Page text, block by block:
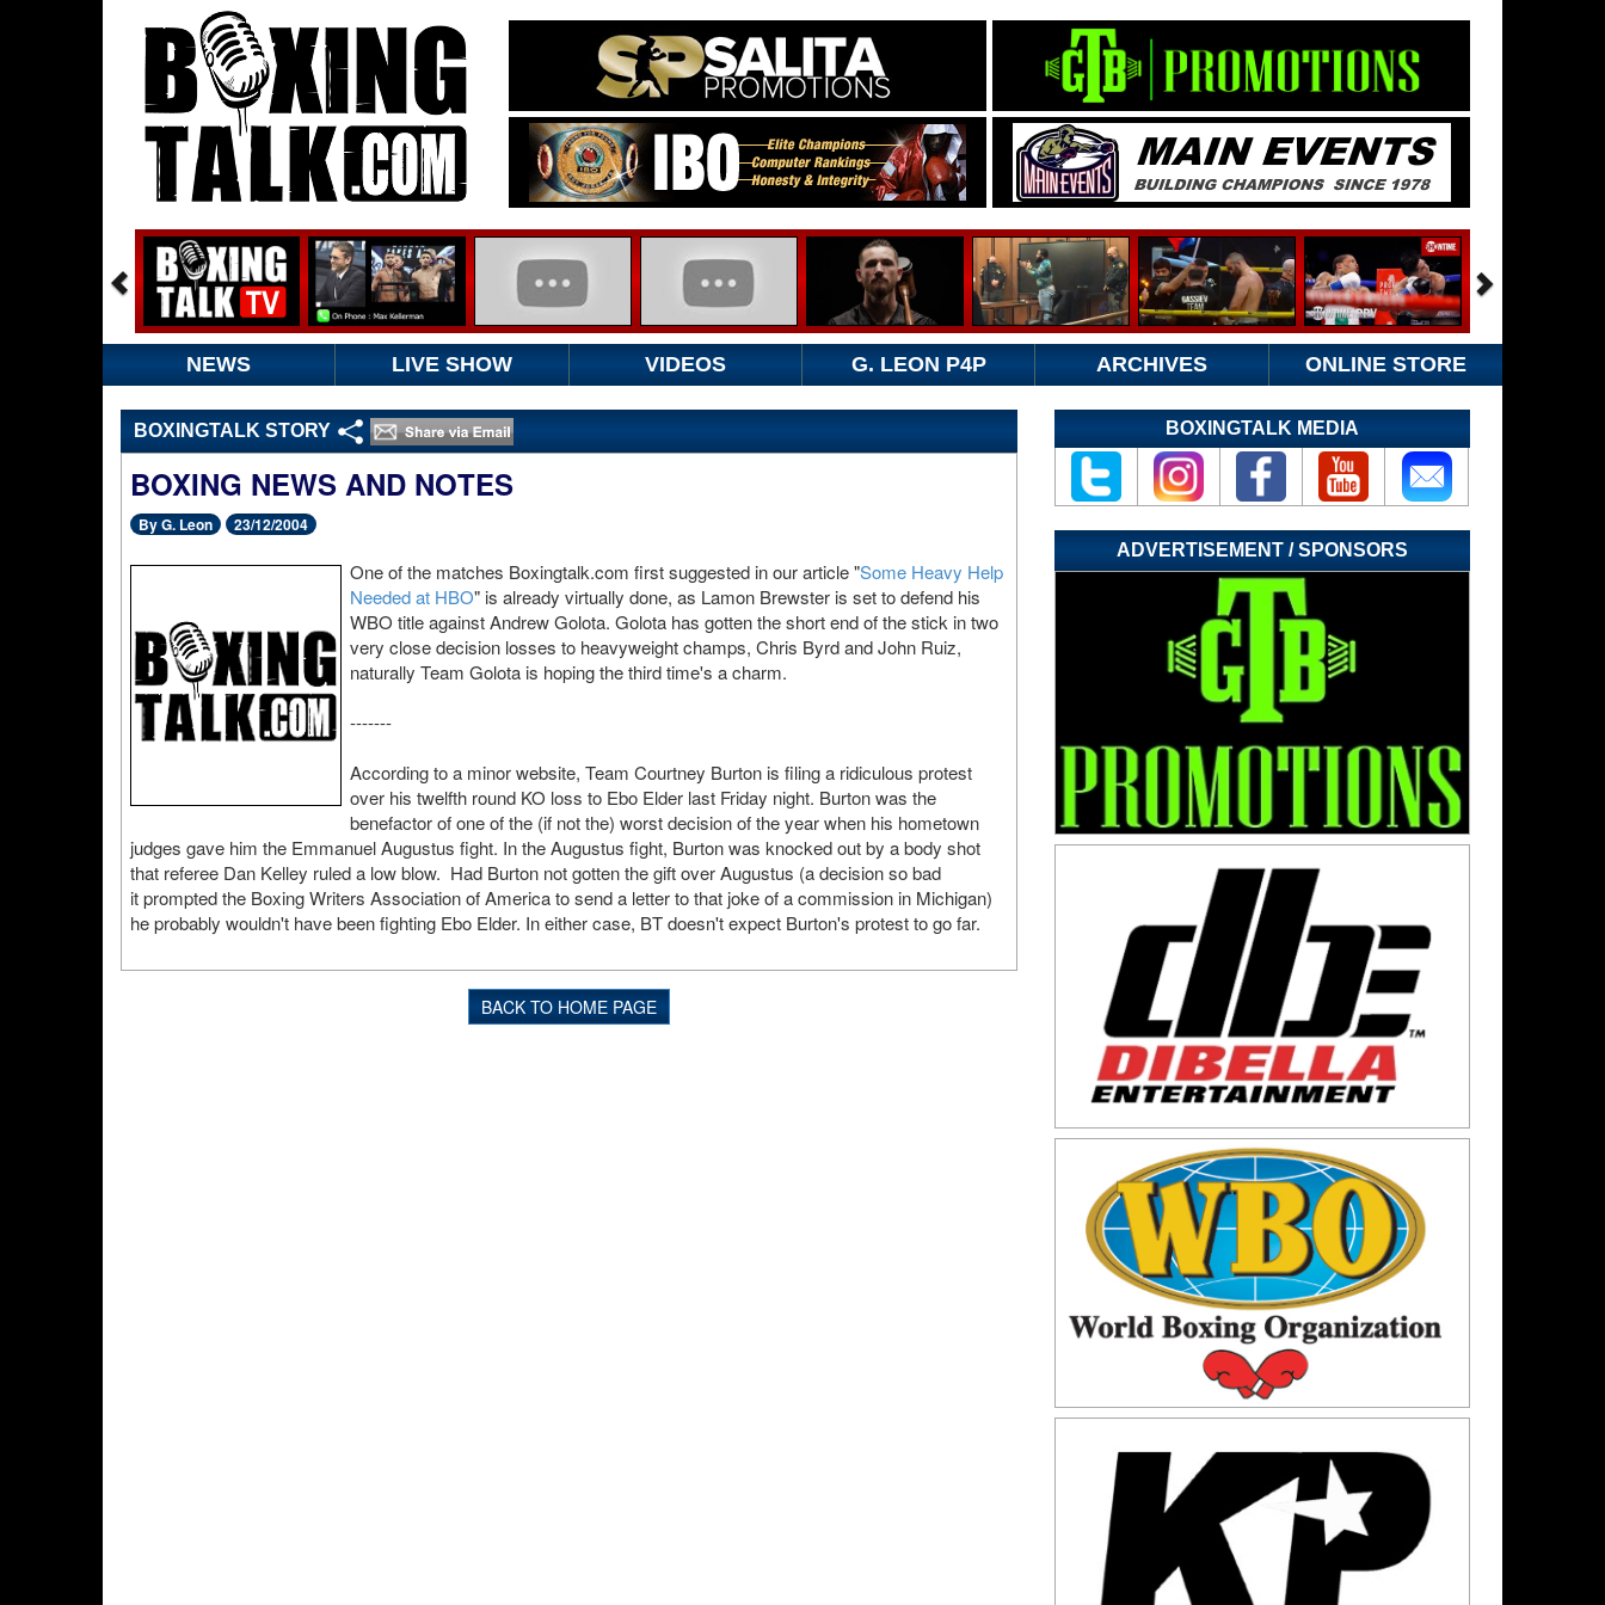
NEWS LIVE SHOW VIDEOS G. LEON P4P ARCHIVES ONLINE STORE
BOXINGTALK STORY
BOXING NEWS AND NOTES
By G. Leon 23/12/2004
One of the matches Boxingtalk.com first suggested in our article "Some Heavy Help
Needed at HBO" is already virtually done, as Lamon Brewster is set to defend his
WBO title against Andrew Golota. Golota has gotten the short end of the stick in two
very close decision losses to heavyweight champs, Chris Byrd and John Ruiz,
naturally Team Golota is hoping the third time's a charm.
-------
According to a minor website, Team Courtney Burton is filing a ridiculous protest
over his twelfth round KO loss to Ebo Elder last Friday night. Burton was the
benefactor of one of the (if not the) worst decision of the year when his hometown
judges gave him the Emmanuel Augustus fight. In the Augustus fight, Burton was knocked out by a body shot
that referee Dan Kelley ruled a low blow. Had Burton not gotten the gift over Augustus (a decision so bad
it prompted the Boxing Writers Association of America to send a letter to that joke of a commission in Michigan)
he probably wouldn't have been fighting Ebo Elder. In either case, BT doesn't expect Burton's protest to go far.
BACK TO HOME PAGE
BOXINGTALK MEDIA
ADVERTISEMENT / SPONSORS